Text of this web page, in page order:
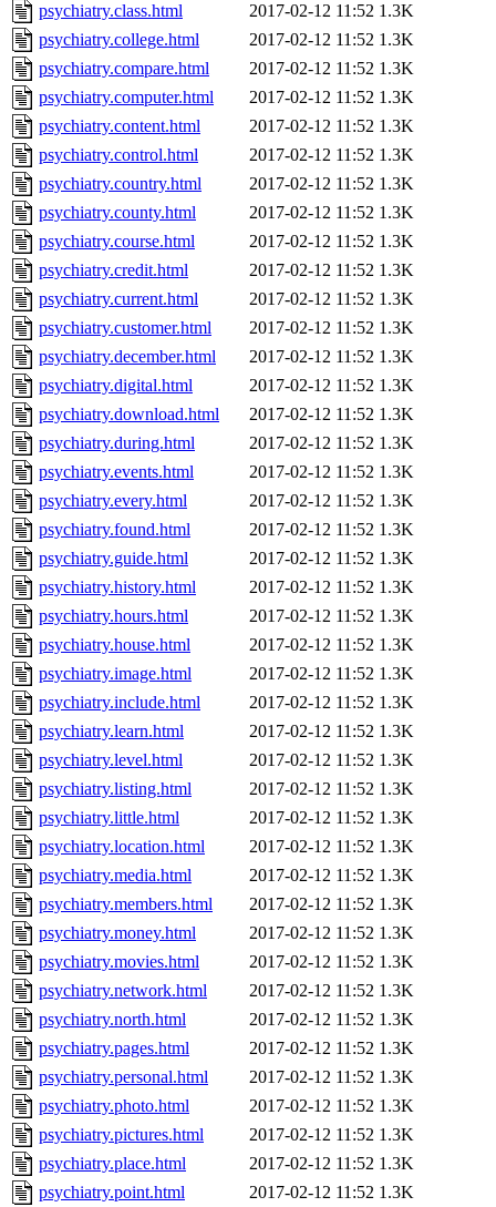
psychiatry.class.html
2017-02-12 11:52 1.3K
psychiatry.college.html
2017-02-12 11:52 1.3K
psychiatry.compare.html
2017-02-12 11:52 1.3K
psychiatry.computer.html
2017-02-12 11:52 1.3K
psychiatry.content.html
2017-02-12 11:52 1.3K
psychiatry.control.html
2017-02-12 11:52 1.3K
psychiatry.country.html
2017-02-12 11:52 1.3K
psychiatry.county.html
2017-02-12 11:52 1.3K
psychiatry.course.html
2017-02-12 11:52 1.3K
psychiatry.credit.html
2017-02-12 11:52 1.3K
psychiatry.current.html
2017-02-12 11:52 1.3K
psychiatry.customer.html
2017-02-12 11:52 1.3K
psychiatry.december.html
2017-02-12 11:52 1.3K
psychiatry.digital.html
2017-02-12 11:52 1.3K
psychiatry.download.html
2017-02-12 11:52 1.3K
psychiatry.during.html
2017-02-12 11:52 1.3K
psychiatry.events.html
2017-02-12 11:52 1.3K
psychiatry.every.html
2017-02-12 11:52 1.3K
psychiatry.found.html
2017-02-12 11:52 1.3K
psychiatry.guide.html
2017-02-12 11:52 1.3K
psychiatry.history.html
2017-02-12 11:52 1.3K
psychiatry.hours.html
2017-02-12 11:52 1.3K
psychiatry.house.html
2017-02-12 11:52 1.3K
psychiatry.image.html
2017-02-12 11:52 1.3K
psychiatry.include.html
2017-02-12 11:52 1.3K
psychiatry.learn.html
2017-02-12 11:52 1.3K
psychiatry.level.html
2017-02-12 11:52 1.3K
psychiatry.listing.html
2017-02-12 11:52 1.3K
psychiatry.little.html
2017-02-12 11:52 1.3K
psychiatry.location.html
2017-02-12 11:52 1.3K
psychiatry.media.html
2017-02-12 11:52 1.3K
psychiatry.members.html
2017-02-12 11:52 1.3K
psychiatry.money.html
2017-02-12 11:52 1.3K
psychiatry.movies.html
2017-02-12 11:52 1.3K
psychiatry.network.html
2017-02-12 11:52 1.3K
psychiatry.north.html
2017-02-12 11:52 1.3K
psychiatry.pages.html
2017-02-12 11:52 1.3K
psychiatry.personal.html
2017-02-12 11:52 1.3K
psychiatry.photo.html
2017-02-12 11:52 1.3K
psychiatry.pictures.html
2017-02-12 11:52 1.3K
psychiatry.place.html
2017-02-12 11:52 1.3K
psychiatry.point.html
2017-02-12 11:52 1.3K